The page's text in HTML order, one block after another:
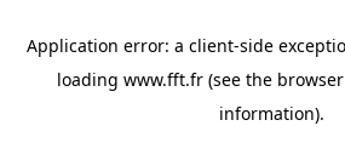
Application error: a client-side
loading www.fft.fr (see the
information).